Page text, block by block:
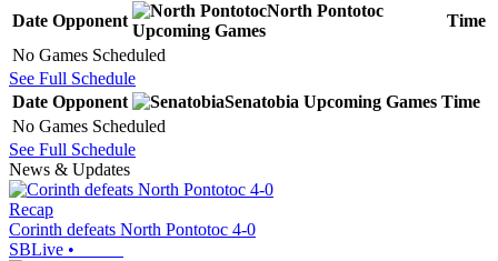
Date Opponent
North Pontotoc
Upcoming Games
Time
No Games Scheduled
See Full Schedule
Date Opponent Senatobia Upcoming Games Time
No Games Scheduled
See Full Schedule
News & Updates
Recap
Corinth defeats North Pontotoc 4-0
SBLive •